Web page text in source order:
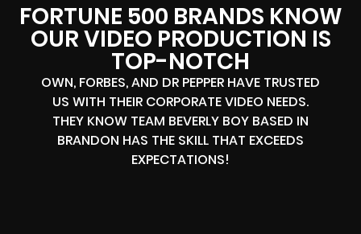
FORTUNE 500 BRANDS KNOW
OUR VIDEO PRODUCTION IS
TOP-NOTCH
OWN, FORBES, AND DR PEPPER HAVE TRUSTED
US WITH THEIR CORPORATE VIDEO NEEDS.
THEY KNOW TEAM BEVERLY BOY BASED IN
BRANDON HAS THE SKILL THAT EXCEEDS
EXPECTATIONS!